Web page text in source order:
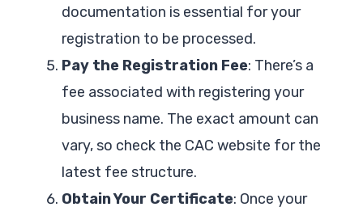
documentation is essential for your
registration to be processed.
Pay the Registration Fee: There’s a
fee associated with registering your
business name. The exact amount can
vary, so check the CAC website for the
latest fee structure.
Obtain Your Certificate: Once your